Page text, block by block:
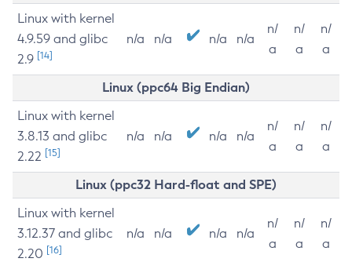
Linux with kernel
4.9.59 and glibc
2.9 [14]
n/a n/a n/a n/a
n/
a
n/
a
n/
a
Linux (ppc64 Big Endian)
Linux with kernel
3.8.13 and glibc
2.22 [15]
n/a n/a n/a n/a
n/
a
n/
a
n/
a
Linux (ppc32 Hard-float and SPE)
Linux with kernel
3.12.37 and glibc
2.20 [16]
n/a n/a n/a n/a
n/
a
n/
a
n/
a